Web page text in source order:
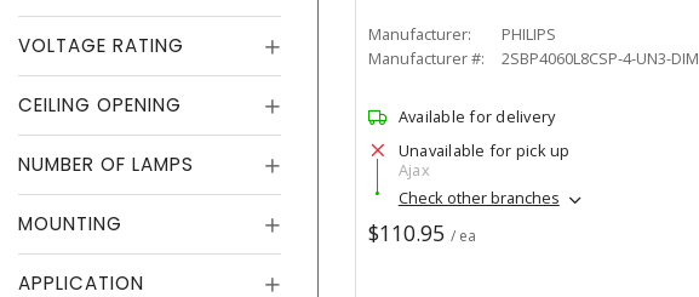
VOLTAGE RATING
CEILING OPENING
NUMBER OF LAMPS
MOUNTING
APPLICATION
Manufacturer:
PHILIPS
Manufacturer #:
2SBP4060L8CSP-4-UN3-DIM
Available for delivery
Unavailable for pick up
Ajax
Check other branches
$110.95 / ea